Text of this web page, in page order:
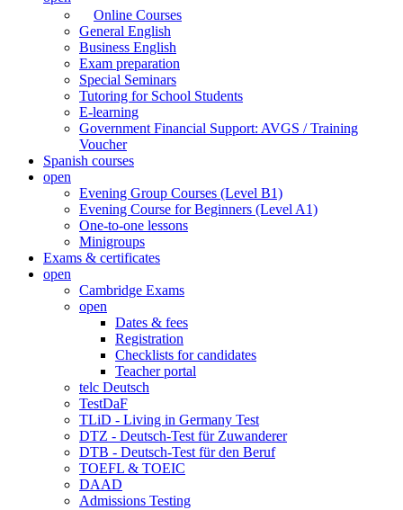
Online Courses
General English
Business English
Exam preparation
Special Seminars
Tutoring for School Students
E-learning
Government Financial Support: AVGS / Training
Voucher
Spanish courses
open
Evening Group Courses (Level B1)
Evening Course for Beginners (Level A1)
One-to-one lessons
Minigroups
Exams & certificates
open
Cambridge Exams
open
Dates & fees
Registration
Checklists for candidates
Teacher portal
telc Deutsch
TestDaF
TLiD - Living in Germany Test
DTZ - Deutsch-Test für Zuwanderer
DTB - Deutsch-Test für den Beruf
TOEFL & TOEIC
DAAD
Admissions Testing